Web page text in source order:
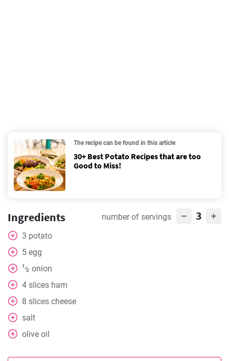
The recipe can be found in this article
30+ Best Potato Recipes that are too
Good to Miss!
Ingredients number of servings 3
3 potato
5 egg
1⁄2 onion
4 slices ham
8 slices cheese
salt
olive oil